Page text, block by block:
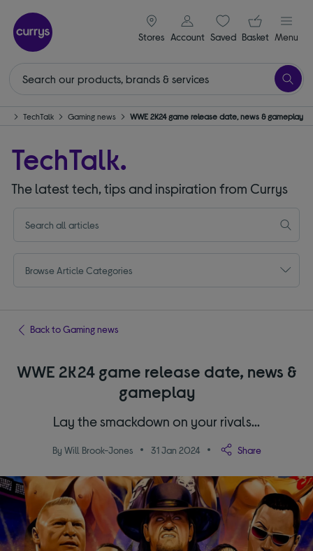
Stores
signin icon
Account Saveditems
Your
Basket Menu
TechTalk Gaming news WWE 2K24 game release date, news & gameplay
TechTalk.
The latest tech, tips and inspiration from Currys
Browse Article Categories
Back to Gaming news
WWE 2K24 game release date, news &
gameplay
Lay the smackdown on your rivals...
By Will Brook-Jones 31 Jan 2024 Share